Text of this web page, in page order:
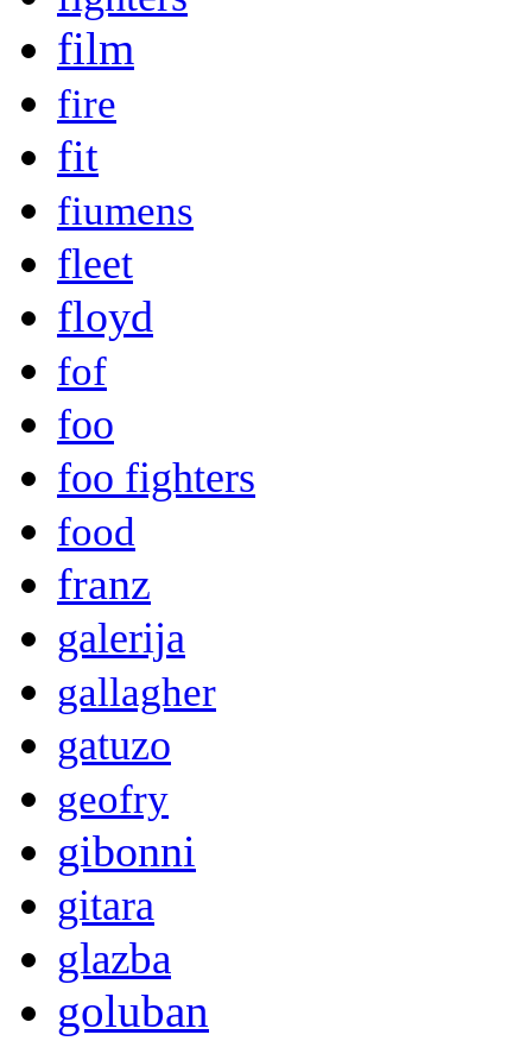
film
fire
fit
fiumens
fleet
floyd
fof
foo
foo fighters
food
franz
galerija
gallagher
gatuzo
geofry
gibonni
gitara
glazba
goluban